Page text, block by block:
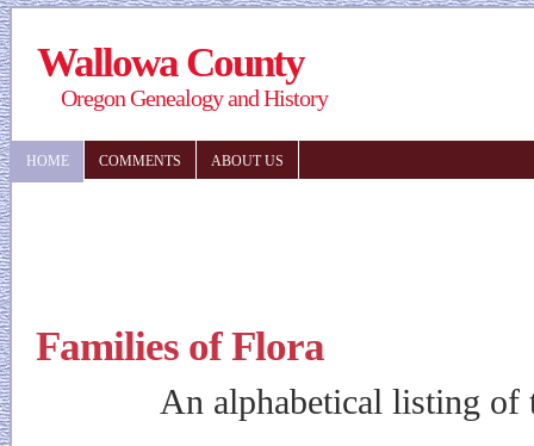
Wallowa County
Oregon Genealogy and History
HOME COMMENTS ABOUT US
Families of Flora
An alphabetical listing of